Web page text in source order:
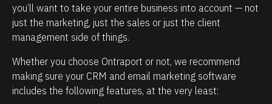
a
t
c
l
i
e
t
i
o
n
s
h
you’ll want to take your entire business into account — not
just the marketing, just the sales or just the client
management side of things.
Whether you choose Ontraport or not, we recommend
making sure your CRM and email marketing software
includes the following features, at the very least: